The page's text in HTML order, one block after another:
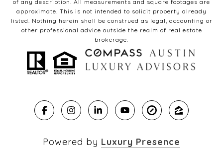
of any description. All measurements and square footages are
approximate. This is not intended to solicit property already
listed. Nothing herein shall be construed as legal, accounting or
other professional advice outside the realm of real estate
brokerage.
Powered by Luxury Presence